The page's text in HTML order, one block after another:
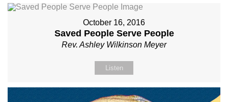
October 16, 2016
Saved People Serve People
Rev. Ashley Wilkinson Meyer
Listen